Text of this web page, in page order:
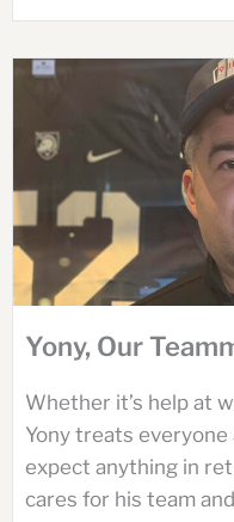
Yony, Our
Whether it’s help at
Yony treats everyone
expect anything in
cares for his team